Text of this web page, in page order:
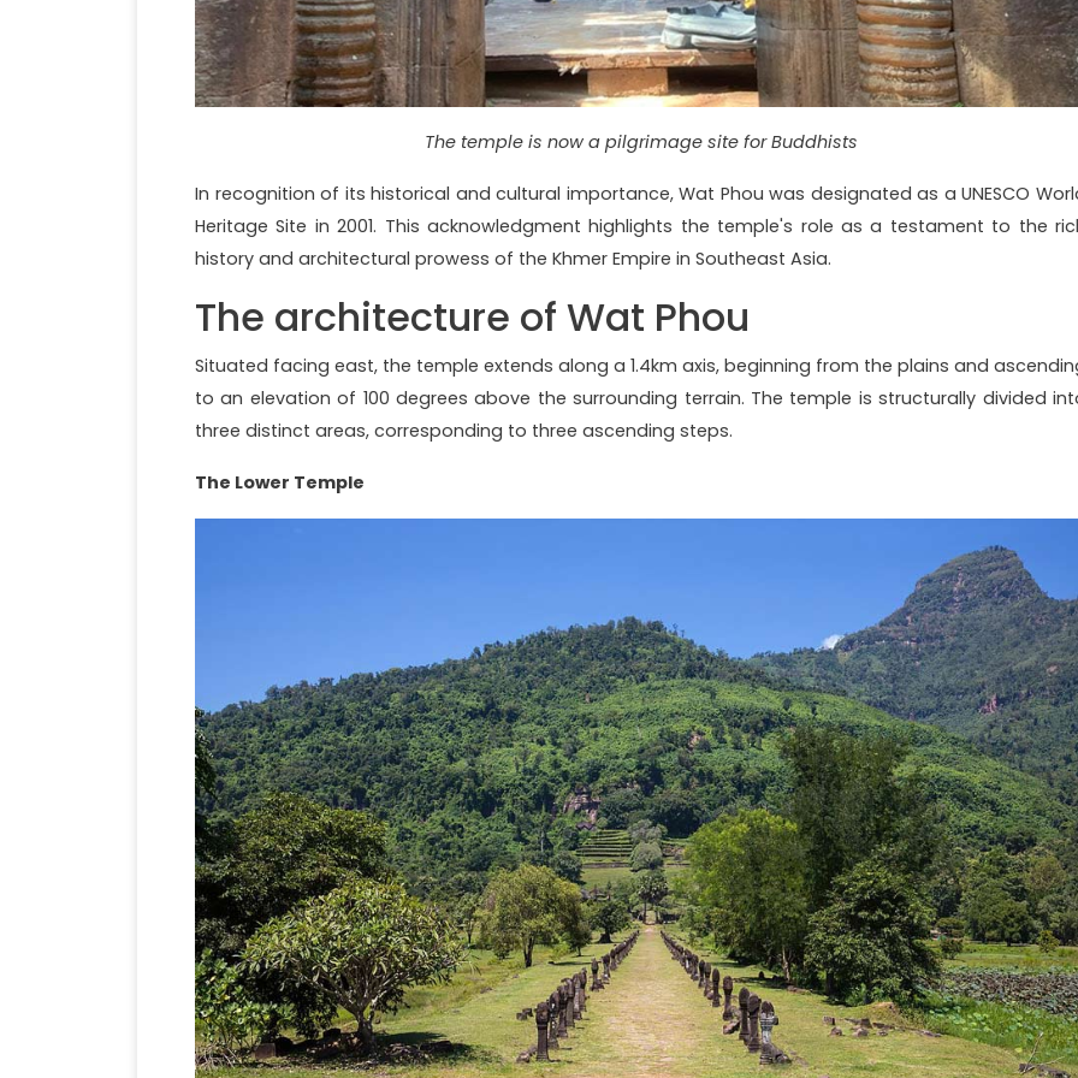
The temple is now a pilgrimage site for Buddhists
In recognition of its historical and cultural importance, Wat Phou was designated as a UNESCO
Heritage Site in 2001. This acknowledgment highlights the temple's role as a testament to the
history and architectural prowess of the Khmer Empire in Southeast Asia.
The architecture of Wat Phou
Situated facing east, the temple extends along a 1.4km axis, beginning from the plains and
to an elevation of 100 degrees above the surrounding terrain. The temple is structurally divided
three distinct areas, corresponding to three ascending steps.
The Lower Temple